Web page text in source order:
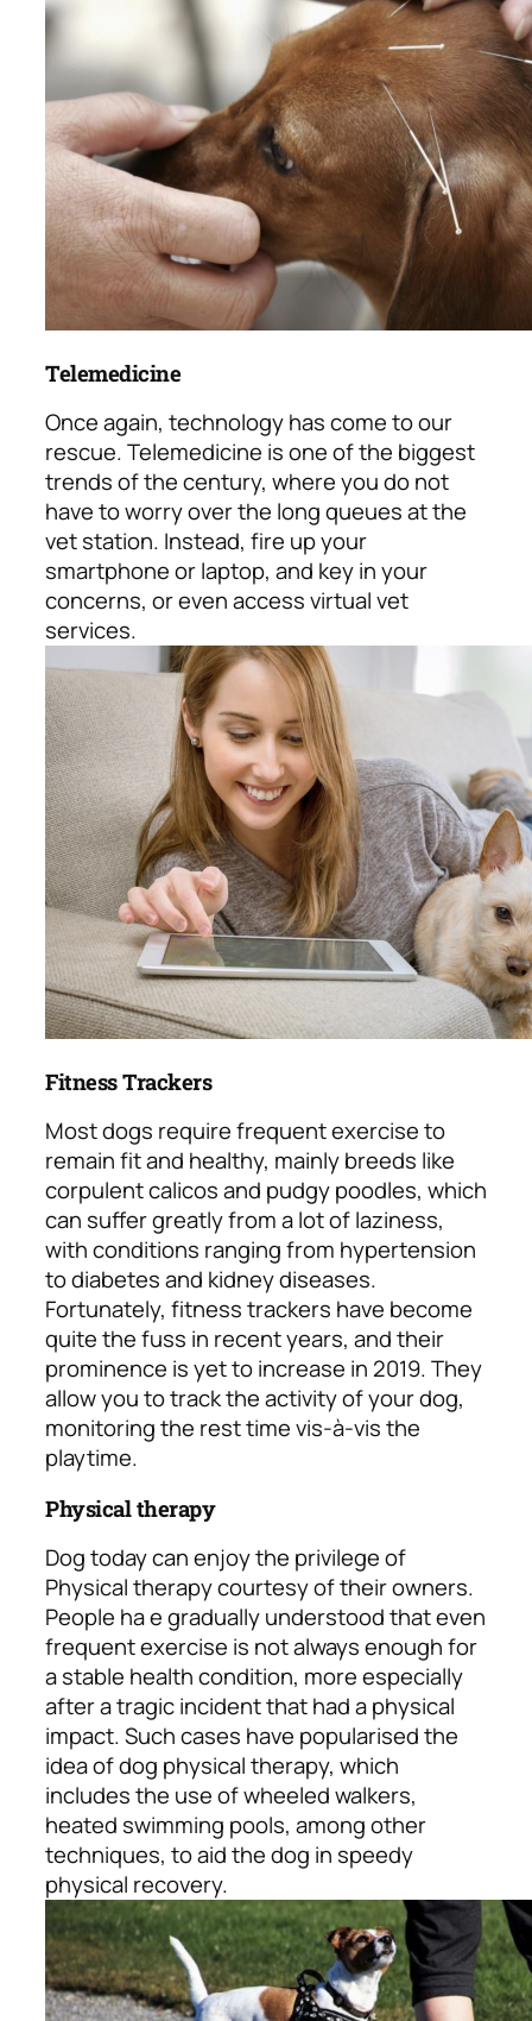
Telemedicine
Once again, technology has come to our
rescue. Telemedicine is one of the biggest
trends of the century, where you do not
have to worry over the long queues at the
vet station. Instead, fire up your
smartphone or laptop, and key in your
concerns, or even access virtual vet
services.
Fitness Trackers
Most dogs require frequent exercise to
remain fit and healthy, mainly breeds like
corpulent calicos and pudgy poodles, which
can suffer greatly from a lot of laziness,
with conditions ranging from hypertension
to diabetes and kidney diseases.
Fortunately, fitness trackers have become
quite the fuss in recent years, and their
prominence is yet to increase in 2019. They
allow you to track the activity of your dog,
monitoring the rest time vis-à-vis the
playtime.
Physical therapy
Dog today can enjoy the privilege of
Physical therapy courtesy of their owners.
People ha e gradually understood that even
frequent exercise is not always enough for
a stable health condition, more especially
after a tragic incident that had a physical
impact. Such cases have popularised the
idea of dog physical therapy, which
includes the use of wheeled walkers,
heated swimming pools, among other
techniques, to aid the dog in speedy
physical recovery.